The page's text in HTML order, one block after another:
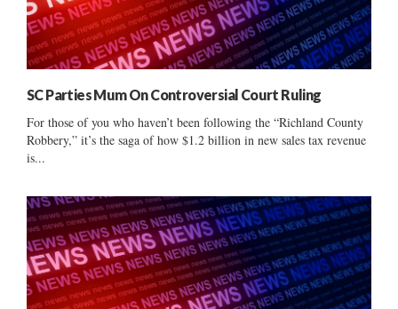
SC Parties Mum On Controversial Court Ruling
For those of you who haven’t been following the “Richland County
Robbery,” it’s the saga of how $1.2 billion in new sales tax revenue
is...